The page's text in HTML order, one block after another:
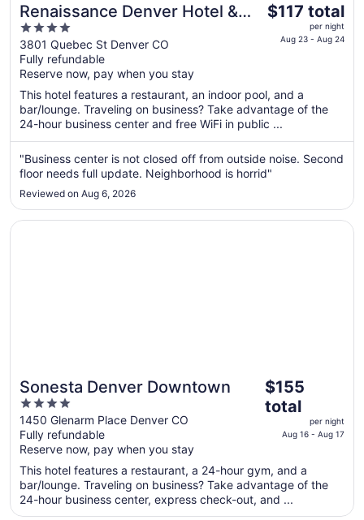
Renaissance Denver Hotel &
Conference Center
4
out
of
5
3801 Quebec St Denver CO
Fully refundable
Reserve now, pay when you stay
The
per
night
from
Aug
23
to
$117 total
per night
Aug 23 - Aug 24
This hotel features a restaurant, an indoor pool, and a
bar/lounge. Traveling on business? Take advantage of the
24-hour business center and free WiFi in public ...
"Business center is not closed off from outside noise. Second
floor needs full update. Neighborhood is horrid"
Reviewed on Aug 6, 2026
Sonesta Denver Downtown
4
out
of
5
1450 Glenarm Place Denver CO
Fully refundable
Reserve now, pay when you stay
The
price
is
$155
per
night
from
Aug
$155
total
per night
Aug 16 - Aug 17
This hotel features a restaurant, a 24-hour gym, and a
bar/lounge. Traveling on business? Take advantage of the
24-hour business center, express check-out, and ...
Opens in a new window
Sonesta Denver Downtown